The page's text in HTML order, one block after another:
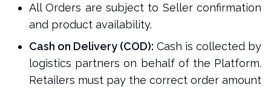
All Orders are subject to Seller confirmation
and product availability.
Cash on Delivery (COD): Cash is collected by
logistics partners on behalf of the Platform.
Retailers must pay the correct order amount